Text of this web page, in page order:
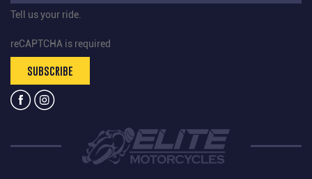
Tell us your ride.
reCAPTCHA is required
SUBSCRIBE